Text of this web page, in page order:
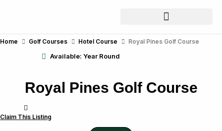
Home Golf Courses Hotel Course Royal Pines Golf Course
Available: Year Round
Royal Pines Golf Course
Claim This Listing